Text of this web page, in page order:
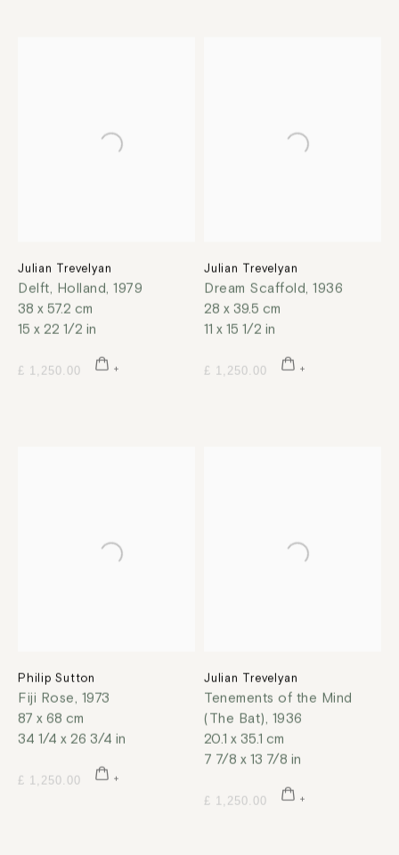
Julian Trevelyan
Delft, Holland, 1979
38 x 57.2 cm
15 x 22 1/2 in
£ 1,250.00
Julian Trevelyan
Dream Scaffold, 1936
28 x 39.5 cm
11 x 15 1/2 in
£ 1,250.00
Philip Sutton
Fiji Rose, 1973
87 x 68 cm
34 1/4 x 26 3/4 in
£ 1,250.00
Julian Trevelyan
Tenements of the Mind
(The Bat), 1936
20.1 x 35.1 cm
7 7/8 x 13 7/8 in
£ 1,250.00